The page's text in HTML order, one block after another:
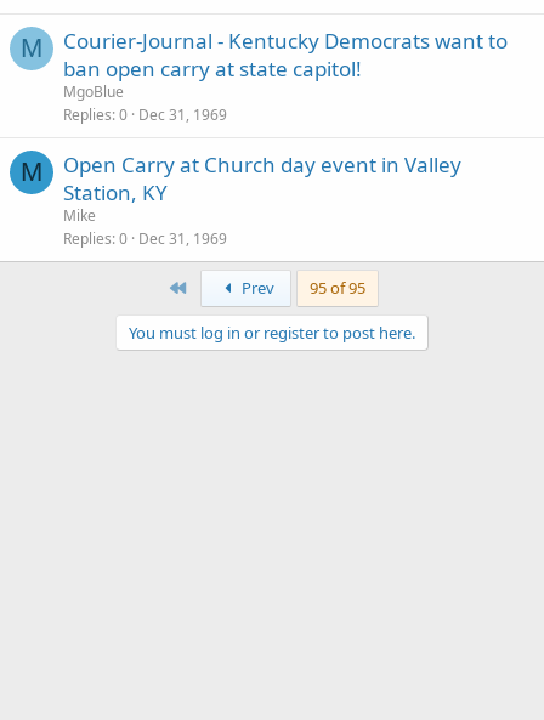
M
Courier-Journal - Kentucky Democrats want to
ban open carry at state capitol!
MgoBlue
Replies 0 Dec 31, 1969
M
Open Carry at Church day event in Valley
Station, KY
Mike
Replies 0 Dec 31, 1969
First Prev 95 of 95
You must log in or register to post here.